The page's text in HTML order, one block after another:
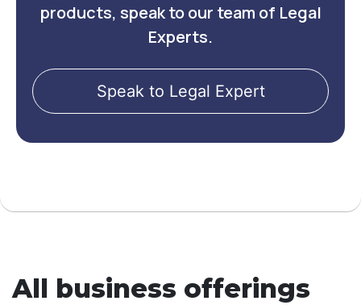
products, speak to our team of Legal
Experts.
Speak to Legal Expert
All business offerings